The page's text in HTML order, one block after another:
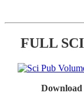
FULL